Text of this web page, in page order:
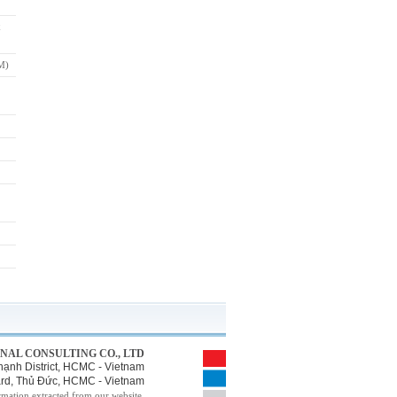
CONSULTING CO., LTD
District, HCMC - Vietnam
Thủ Đức, HCMC - Vietnam